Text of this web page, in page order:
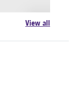
View all